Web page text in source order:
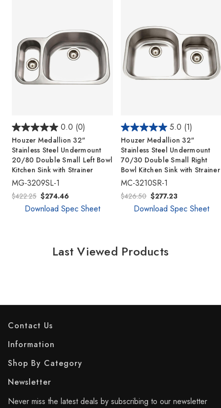
0.0 (0)
Houzer Medallion 32"
Stainless Steel Undermount
20/80 Double Small Left Bowl
Kitchen Sink with Strainer
MG-3209SL-1
$422.25 $274.46
Download Spec Sheet
5.0 (1)
Houzer Medallion 32"
Stainless Steel Undermount
70/30 Double Small Right
Bowl Kitchen Sink with Strainer
MC-3210SR-1
$426.50 $277.23
Download Spec Sheet
Last Viewed Products
Contact Us
Information
Shop By Category
Newsletter
Never miss the latest deals by subscribing to our newsletter